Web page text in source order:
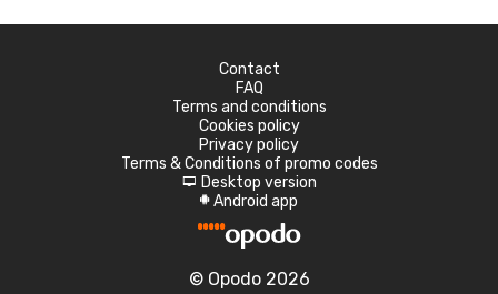
Contact
FAQ
Terms and conditions
Cookies policy
Privacy policy
Terms & Conditions of promo codes
d Desktop version
A Android app
© Opodo 2026